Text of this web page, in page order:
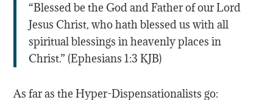
“Blessed be the God and Father of our Lord
Jesus Christ, who hath blessed us with all
spiritual blessings in heavenly places in
Christ.” (‭Ephesians‬ ‭1‬:‭3‬ KJB)
As far as the Hyper-Dispensationalists go: